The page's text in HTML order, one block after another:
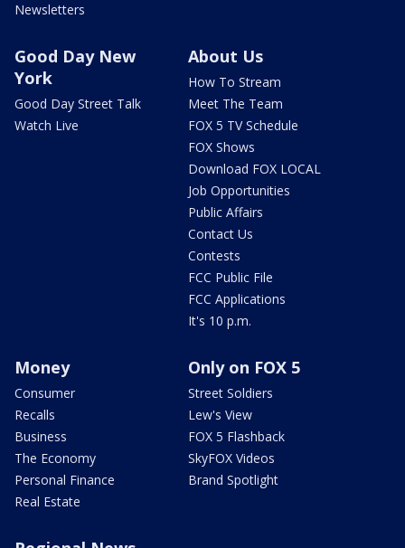
Newsletters
Good Day New
York
Good Day Street Talk
Watch Live
About Us
How To Stream
Meet The Team
FOX 5 TV Schedule
FOX Shows
Download FOX LOCAL
Job Opportunities
Public Affairs
Contact Us
Contests
FCC Public File
FCC Applications
It's 10 p.m.
Money
Consumer
Recalls
Business
The Economy
Personal Finance
Real Estate
Only on FOX 5
Street Soldiers
Lew's View
FOX 5 Flashback
SkyFOX Videos
Brand Spotlight